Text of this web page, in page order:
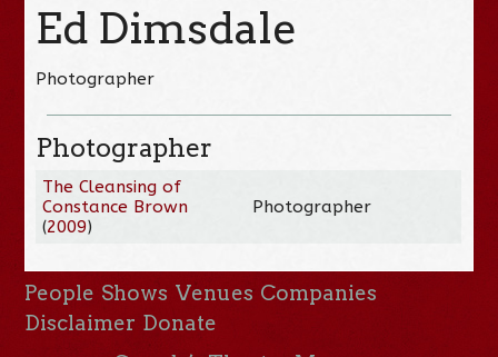
Ed Dimsdale
Photographer
Photographer
The Cleansing of
Constance Brown
(2009)
Photographer
People Shows Venues Companies
Disclaimer Donate